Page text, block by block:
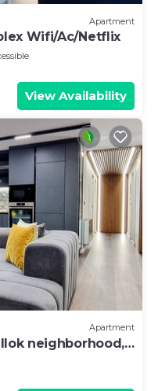
Apartment
Wifi/Ac/Netflix
View Availability
Apartment
neighborhood,